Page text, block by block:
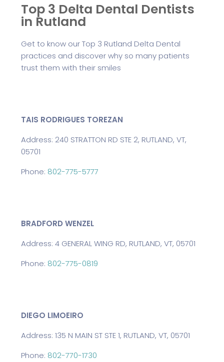
Top 3 Delta Dental Dentists
in Rutland
Get to know our Top 3 Rutland Delta Dental
practices and discover why so many patients
trust them with their smiles
TAIS RODRIGUES TOREZAN
Address: 240 STRATTON RD STE 2, RUTLAND, VT,
05701
Phone: 802-775-5777
BRADFORD WENZEL
Address: 4 GENERAL WING RD, RUTLAND, VT, 05701
Phone: 802-775-0819
DIEGO LIMOEIRO
Address: 135 N MAIN ST STE 1, RUTLAND, VT, 05701
Phone: 802-770-1730